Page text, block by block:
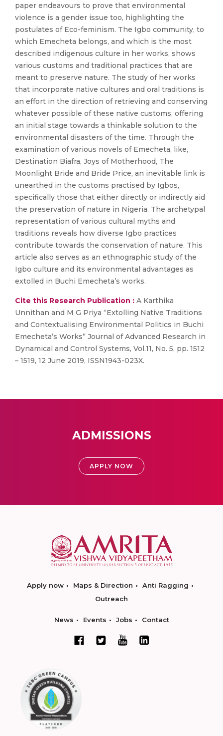
paper endeavours to prove that environmental
violence is a gender issue too, highlighting the
postulates of Eco-feminism. The Igbo community, to
which Emecheta belongs, and which is the most
described indigenous culture in her works, shows
various customs and traditional practices that are
meant to preserve nature. The study of her works
that incorporate native cultures and oral traditions is
an effort in the direction of retrieving and conserving
whatever possible of these native customs, offering
an initial stage towards a thinkable solution to the
environmental disasters of the time. Through the
examination of various novels of Emecheta, like,
Destination Biafra, Joys of Motherhood, The
Moonlight Bride and Bride Price, an inevitable link is
unearthed in the customs practised by Igbos,
specifically those that either directly or indirectly aid
the preservation of nature in Nigeria. The archetypal
representation of various cultural myths and
traditions reveals how diverse Igbo practices
contribute towards the conservation of nature. This
article also serves as an ethnographic study of the
Igbo culture and its environmental advantages as
extolled in Buchi Emecheta’s works.
Cite this Research Publication : A Karthika
Unnithan and M G Priya “Extolling Native Traditions
and Contextualising Environmental Politics in Buchi
Emecheta’s Works” Journal of Advanced Research in
Dynamical and Control Systems, Vol.11, No. 5, pp. 1512
– 1519, 12 June 2019, ISSN1943-023X.
ADMISSIONS
APPLY NOW
Apply now Maps & Direction
Anti Ragging
Outreach
News Events Jobs Contact